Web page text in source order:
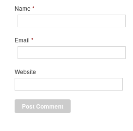
Name *
Email *
Website